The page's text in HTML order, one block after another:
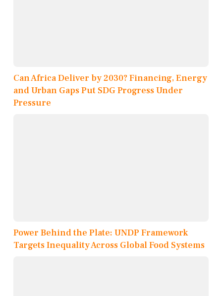
Can Africa Deliver by 2030? Financing, Energy
and Urban Gaps Put SDG Progress Under
Pressure
Power Behind the Plate: UNDP Framework
Targets Inequality Across Global Food Systems